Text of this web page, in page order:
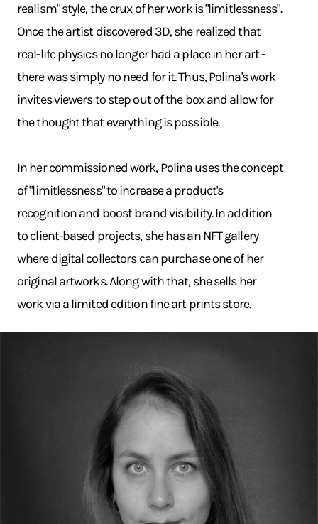
realism" style, the crux of her work is "limitlessness".
Once the artist discovered 3D, she realized that
real-life physics no longer had a place in her art -
there was simply no need for it. Thus, Polina's work
invites viewers to step out of the box and allow for
the thought that everything is possible.
In her commissioned work, Polina uses the concept
of "limitlessness" to increase a product's
recognition and boost brand visibility. In addition
to client-based projects, she has an NFT gallery
where digital collectors can purchase one of her
original artworks. Along with that, she sells her
work via a limited edition fine art prints store.